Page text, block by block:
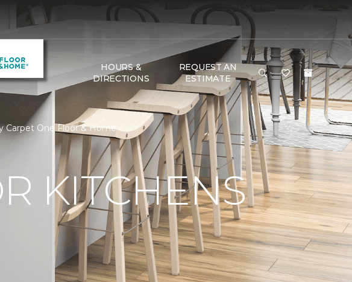
HOURS &
DIRECTIONS
REQUEST AN
ESTIMATE
Carpet One Floor & Home
KITCHENS